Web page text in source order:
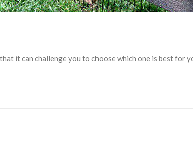
it can challenge you to choose which one is best for